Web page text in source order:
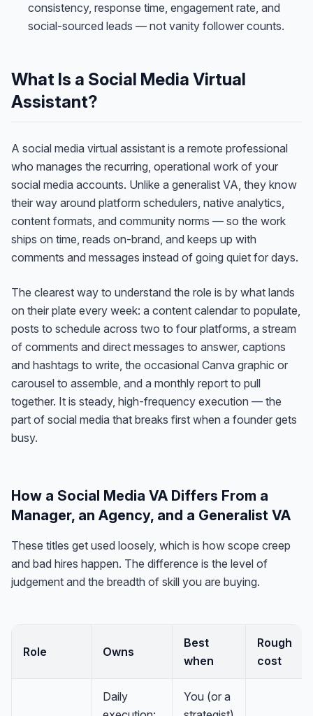
consistency, response time, engagement rate, and
social-sourced leads — not vanity follower counts.
What Is a Social Media Virtual
Assistant?
A social media virtual assistant is a remote professional
who manages the recurring, operational work of your
social media accounts. Unlike a generalist VA, they know
their way around platform schedulers, native analytics,
content formats, and community norms — so the work
ships on time, reads on-brand, and keeps up with
comments and messages instead of going quiet for days.
The clearest way to understand the role is by what lands
on their plate every week: a content calendar to populate,
posts to schedule across two to four platforms, a stream
of comments and direct messages to answer, captions
and hashtags to write, the occasional Canva graphic or
carousel to assemble, and a monthly report to pull
together. It is steady, high-frequency execution — the
part of social media that breaks first when a founder gets
busy.
How a Social Media VA Differs From a
Manager, an Agency, and a Generalist VA
These titles get used loosely, which is how scope creep
and bad hires happen. The difference is the level of
judgement and the breadth of skill you are buying.
Role Owns
Best
when
Rough
cost
Daily
You (or a